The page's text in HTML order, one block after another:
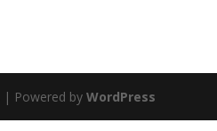
| Powered byWordPress